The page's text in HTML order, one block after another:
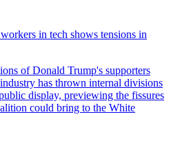
in tech shows tensions in